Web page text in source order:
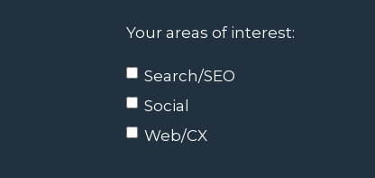
Your areas of interest:
Search/SEO
Social
Web/CX